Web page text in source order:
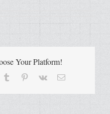
Your Platform!
Tumblr Pinterest
Vk Email